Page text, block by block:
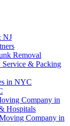
NJ
Removal
& Packing
in NYC
Company in
Hospitals
Company in